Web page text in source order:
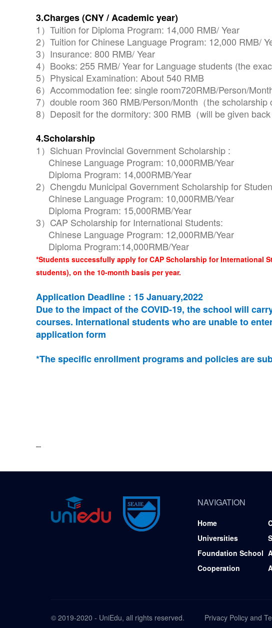
3.Charges (CNY / Academic year)
1）Tuition for Diploma Program: 14,000 RMB/ Year
2）Tuition for Chinese Language Program: 12,000 RMB/
3）Insurance: 800 RMB/ Year
4）Books: 255 RMB/ Year for Language students (the
5）Physical Examination: About 540 RMB
6）Accommodation fee: single room720RMB/Person/
7）double room 360 RMB/Person/Month（the scholarship
8）Deposit for the dormitory: 300 RMB（will be given
4.Scholarship
1）Sichuan Provincial Government Scholarship :
Chinese Language Program: 10,000RMB/Year
Diploma Program: 14,000RMB/Year
2）Chengdu Municipal Government Scholarship for
Chinese Language Program: 10,000RMB/Year
Diploma Program: 15,000RMB/Year
3）CAP Scholarship for International Students:
Chinese Language Program: 12,000RMB/Year
Diploma Program:14,000RMB/Year
*Students successfully apply for CAP Scholarship for International
students), on the 10-month basis per year.
Application Deadline：15 January,2022
Due to the impact of the COVID-19, the school will
courses. International students who are unable to
application form
*The specific enrollment programs and policies are
NAVIGATION
Home
Universities
Foundation School
Cooperation
© 2019-2020 - UniEdu, all rights reserved. Privacy Policy and